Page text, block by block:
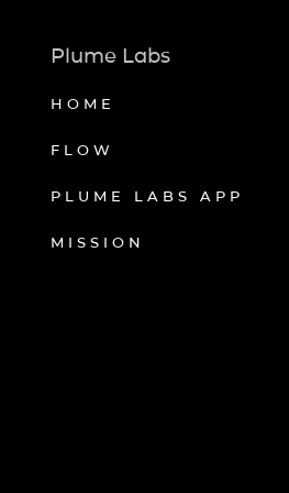
Plume Labs
HOME
FLOW
PLUME LABS APP
MISSION